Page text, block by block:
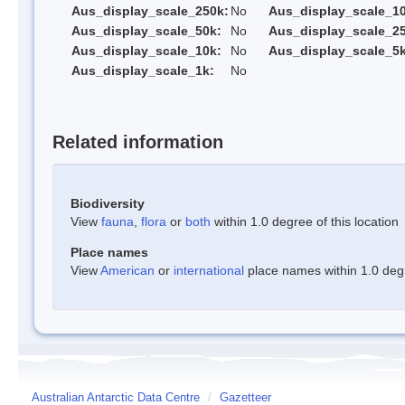
Aus_display_scale_250k: No
Aus_display_scale_50k:
No
Aus_display_scale_10k:
No
Aus_display_scale_1k:
No
Related information
Biodiversity
View fauna flora or both within 1.0 degree of this location
Place names
ViewAmerican or international place names within 1.0
Australian Antarctic Data Centre / Gazetteer